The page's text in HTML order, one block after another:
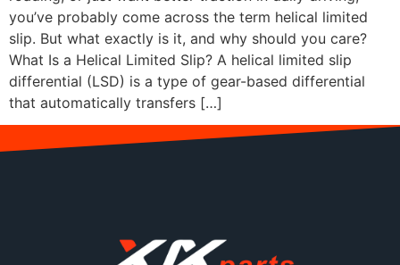
you’ve probably come across the term helical limited
slip. But what exactly is it, and why should you care?
What Is a Helical Limited Slip? A helical limited slip
differential (LSD) is a type of gear-based differential
that automatically transfers […]